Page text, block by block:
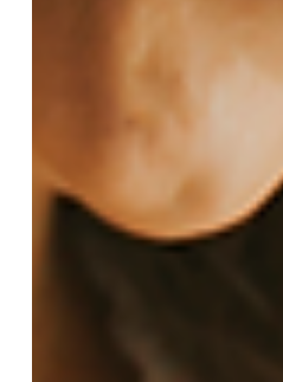
What Is Gestational
Understanding the
Curious about gestational
explains how it works,
traditional surrogacy, who
Surrogacy supports both
surrogates.